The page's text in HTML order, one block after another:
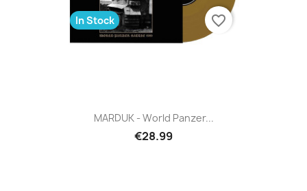
MARDUK - World Panzer...
€28.99
In Stock favorite_border